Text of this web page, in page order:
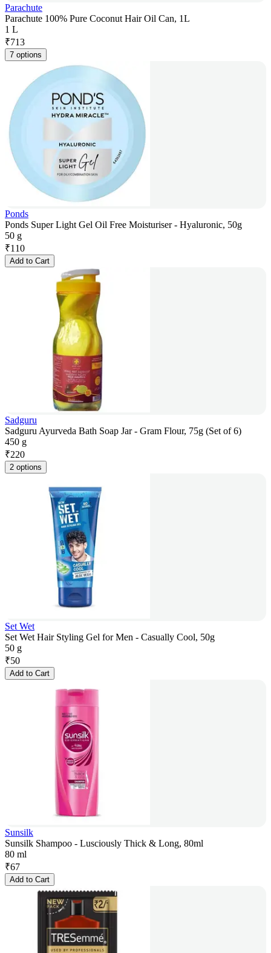
Parachute
Parachute 100% Pure Coconut Hair Oil Can, 1L
1 L
₹713
7 options
Ponds
Ponds Super Light Gel Oil Free Moisturiser - Hyaluronic, 50g
50 g
₹110
Add to Cart
Sadguru
Sadguru Ayurveda Bath Soap Jar - Gram Flour, 75g (Set of 6)
450 g
₹220
2 options
Set Wet
Set Wet Hair Styling Gel for Men - Casually Cool, 50g
50 g
₹50
Add to Cart
Sunsilk
Sunsilk Shampoo - Lusciously Thick & Long, 80ml
80 ml
₹67
Add to Cart